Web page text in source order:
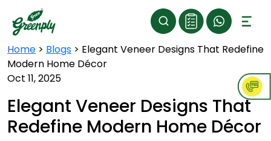
Home > Blogs > Elegant Veneer Designs That Redefine
Modern Home Décor
Oct 11, 2025
Elegant Veneer Designs That
Redefine Modern Home Décor